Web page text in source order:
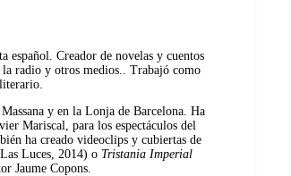
español. Creador de novelas y cuentos
radio y otros medios.. Trabajó como
y en la Lonja de Barcelona. Ha
Mariscal, para los espectáculos del
ha creado videoclips y cubiertas de
Luces, 2014) o Tristania Imperial
Jaume Copons.